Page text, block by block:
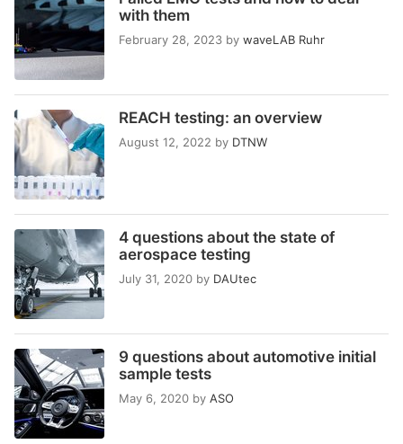
with them
February 28, 2023 by waveLAB Ruhr
REACH testing: an overview
August 12, 2022 by DTNW
4 questions about the state of
aerospace testing
July 31, 2020 by DAUtec
9 questions about automotive initial
sample tests
May 6, 2020 by ASO